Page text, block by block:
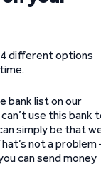
different options
bank list on our
use this bank
simply be that
not a problem
can send money